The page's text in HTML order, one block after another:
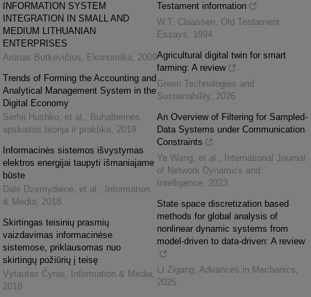
INFORMATION SYSTEM
INTEGRATION IN SMALL AND
MEDIUM LITHUANIAN
ENTERPRISES
Arūnas Butkevičius, Ekonomika, 2009
Trends of Forming the Accounting and
Analytical Management System in the
Digital Economy
Serhii Hushko, et al. , Buhalterinės
apskaitos teorija ir praktika, 2019
Informacinės sistemos išvystymas
elektros energijai taupyti išmaniajame
būste
Dalė Dzemydienė, et al. ,
Information
& Media, 2018
Skirtingas teisinių prasmių
vaizdavimas informacinėse
sistemose, priklausomas nuo
skirtingų požiūrių į teisę
Vytautas Čyras, Information & Media,
2018
Testament information
W.T. Claassen, Old Testament
Essays, 1994
Agricultural digital twin for smart
farming: A review
Green Technologies and
Sustainability, 2026
An Overview of Filtering for Sampled-
Data Systems under Communication
Constraints
Ye Wang, et al. ,
International Journal
of Network Dynamics and
Intelligence, 2023
State space discretization based
methods for global analysis of
nonlinear dynamic systems from
model-driven to data-driven: A review
LI Zigang, Advances in Mechanics,
2025